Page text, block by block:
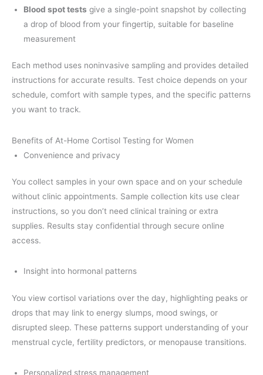
Blood spot tests give a single-point snapshot by collecting
a drop of blood from your fingertip, suitable for baseline
measurement
Each method uses noninvasive sampling and provides detailed
instructions for accurate results. Test choice depends on your
schedule, comfort with sample types, and the specific patterns
you want to track.
Benefits of At-Home Cortisol Testing for Women
Convenience and privacy
You collect samples in your own space and on your schedule
without clinic appointments. Sample collection kits use clear
instructions, so you don’t need clinical training or extra
supplies. Results stay confidential through secure online
access.
Insight into hormonal patterns
You view cortisol variations over the day, highlighting peaks or
drops that may link to energy slumps, mood swings, or
disrupted sleep. These patterns support understanding of your
menstrual cycle, fertility predictors, or menopause transitions.
Personalized stress management